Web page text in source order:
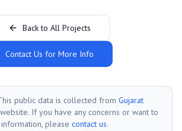
Back to All Projects
Contact Us for More Info
public data is collected from Gujarat
If you have any concerns or want to
please contact us.